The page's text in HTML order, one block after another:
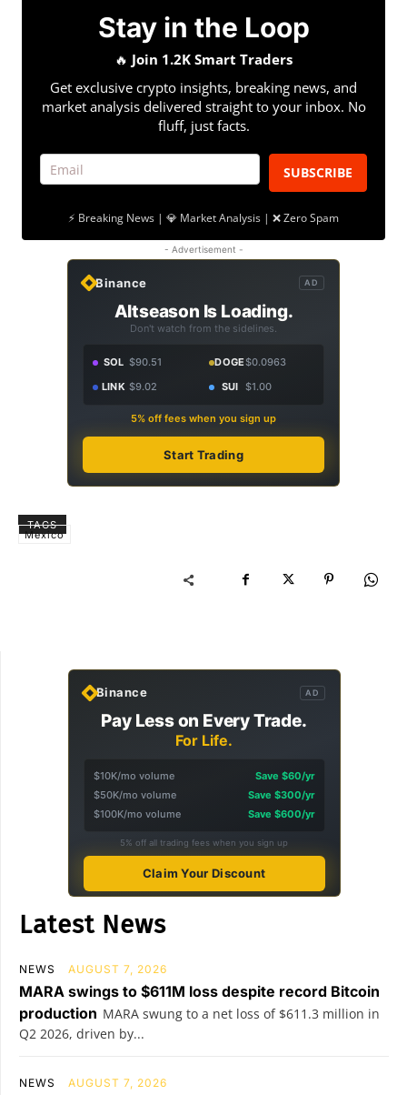
Stay in the Loop
🔥 Join 1.2K Smart Traders
Get exclusive crypto insights, breaking news, and
market analysis delivered straight to your inbox. No
fluff, just facts.
SUBSCRIBE
⚡ Breaking News | 💎 Market Analysis | ❌ Zero Spam
- Advertisement -
Binance AD
Altseason Is Loading.
Don't watch from the sidelines.
SOL $90.51 DOGE$0.0963
LINK $9.02 SUI $1.00
5% off fees when you sign up
Start Trading
TAGS
Mexico
Binance AD
Pay Less on Every Trade.
For Life.
$10K/mo volume
Save $60/yr
$50K/mo volume
Save $300/yr
$100K/mo volume
Save $600/yr
5% off all trading fees when you sign up
Claim Your Discount
Latest News
NEWS AUGUST 7, 2026
MARA swings to $611M loss despite record Bitcoin
production MARA swung to a net loss of $611.3 million in
Q2 2026, driven by...
NEWS AUGUST 7, 2026